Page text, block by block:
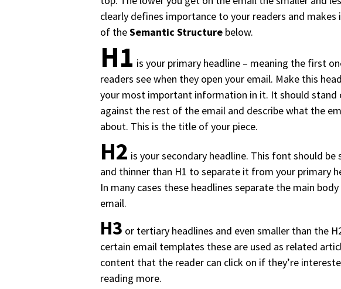
clearly defines importance to your readers and makes
of theSemantic Structure below.
H1 is your primary headline – meaning the first
readers see when they open your email. Make this
your most important information in it. It should stand
against the rest of the email and describe what the
about. This is the title of your piece.
H2 is your secondary headline. This font should be
and thinner than H1 to separate it from your primary
In many cases these headlines separate the main
email.
H3 or tertiary headlines and even smaller than the
certain email templates these are used as related
content that the reader can click on if they’re
reading more.